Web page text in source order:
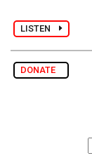
LISTEN
DONATE